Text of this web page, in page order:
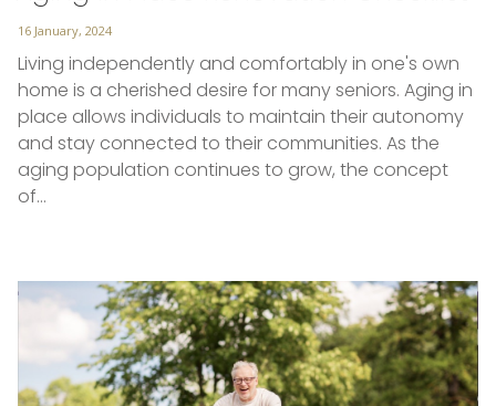
Posted
16 January, 2024
Living independently and comfortably in one's own
home is a cherished desire for many seniors. Aging in
place allows individuals to maintain their autonomy
and stay connected to their communities. As the
aging population continues to grow, the concept
of…